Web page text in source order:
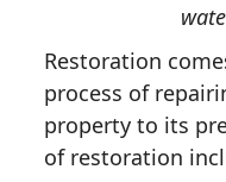
Restoration
process of
property to its
of restoration